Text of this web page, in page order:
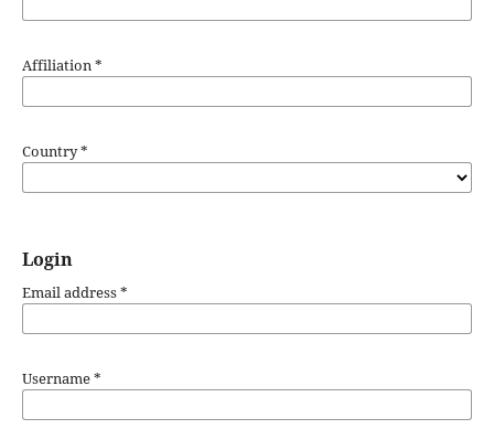
Affiliation*
Country*
Login
Email address*
Username*